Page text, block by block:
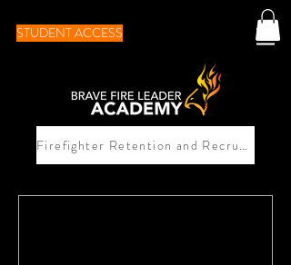
STUDENT ACCESS
Firefighter Retention and Recruitement